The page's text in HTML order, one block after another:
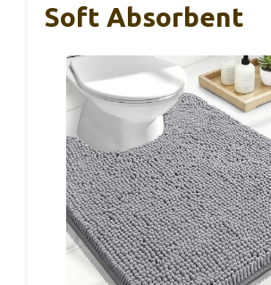
Soft Absorbent